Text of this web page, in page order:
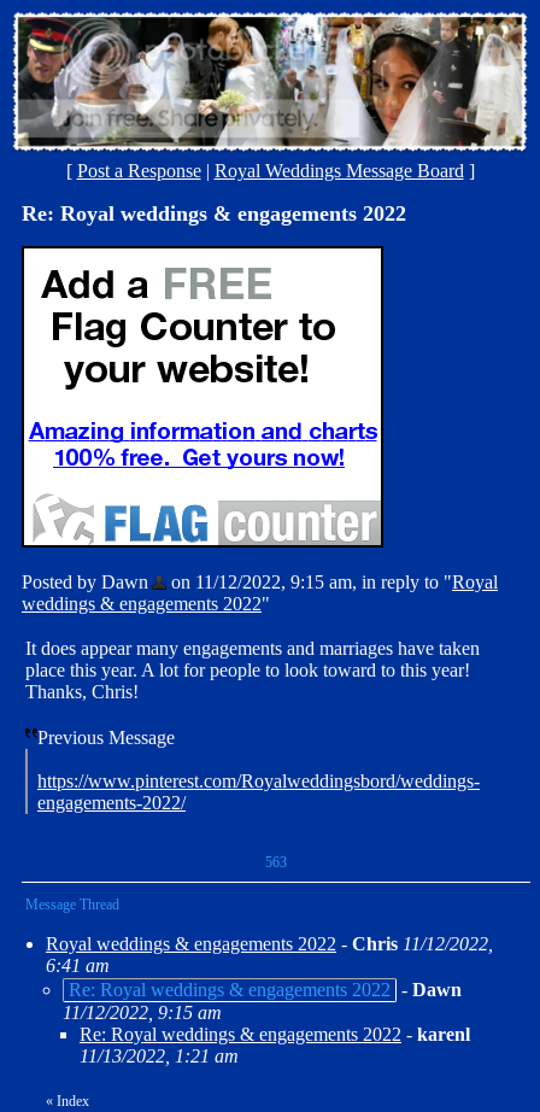
[ Post a Response| Royal Weddings Message Board ]
Re: Royal weddings & engagements 2022
Posted by Dawn on 11/12/2022, 9:15 am, in reply to "Royal
weddings & engagements 2022"
It does appear many engagements and marriages have taken
place this year. A lot for people to look toward to this year!
Thanks, Chris!
Previous Message
https://www.pinterest.com/Royalweddingsbord/weddings-
engagements-2022/
563
Message Thread
Royal weddings & engagements 2022 - Chris 11/12/2022,
6:41 am
Re: Royal weddings & engagements 2022 - Dawn
11/12/2022, 9:15 am
Re: Royal weddings & engagements 2022 - karenl
11/13/2022, 1:21 am
« Index